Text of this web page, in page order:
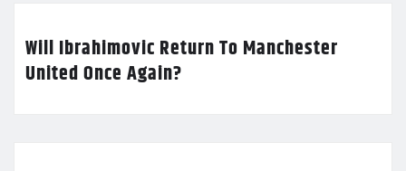
Will Ibrahimovic Return To Manchester
United Once Again?